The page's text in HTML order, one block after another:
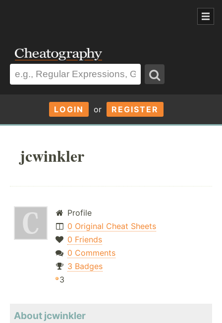
LOGIN or REGISTER
jcwinkler
Profile
0 Original Cheat Sheets
0 Friends
0 Comments
3 Badges
3
About jcwinkler